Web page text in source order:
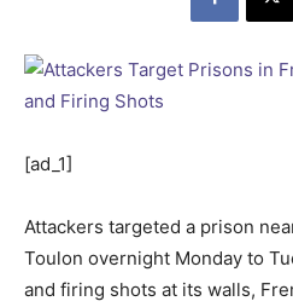
[ad_1]
Attackers targeted a prison
Toulon overnight Monday to
and firing shots at its walls,